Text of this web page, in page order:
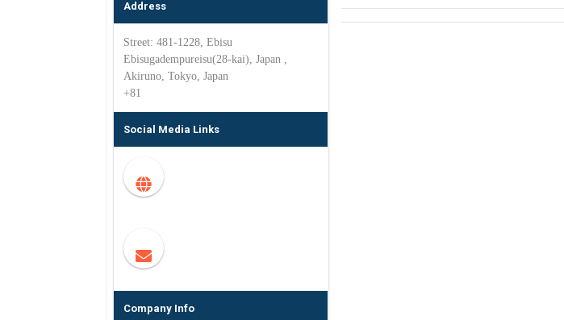
Address
Street: 481-1228, Ebisu
Ebisugadempureisu(28-kai), Japan ,
Akiruno, Tokyo, Japan
+81
Social Media Links
Company Info